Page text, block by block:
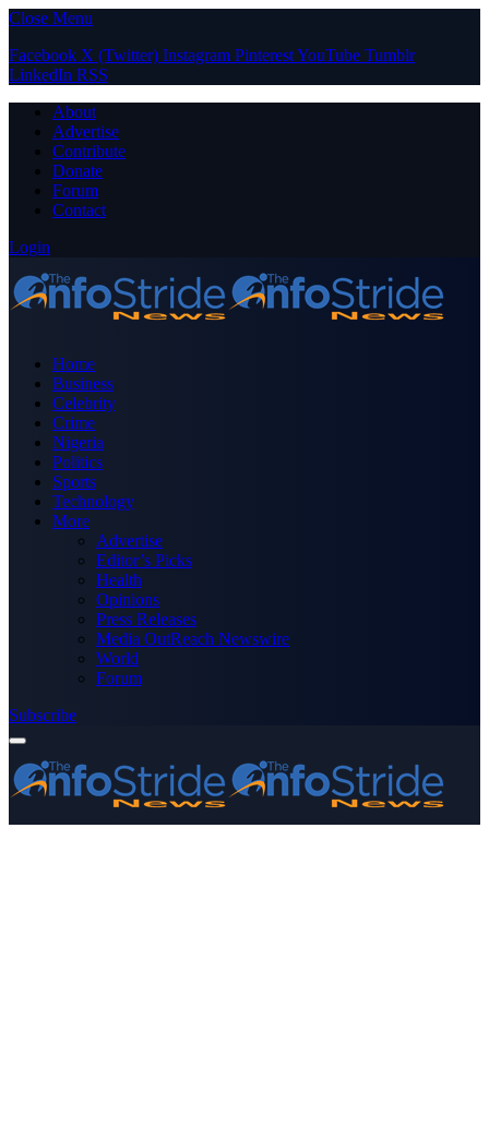
Close Menu
Facebook X (Twitter) Instagram PinterestYouTube Tumblr
LinkedIn RSS
About
Advertise
Contribute
Donate
Forum
Contact
Login
Home
Business
Celebrity
Crime
Nigeria
Politics
Sports
Technology
More
Advertise
Editor’s Picks
Health
Opinions
Press Releases
Media OutReach Newswire
World
Forum
Subscribe